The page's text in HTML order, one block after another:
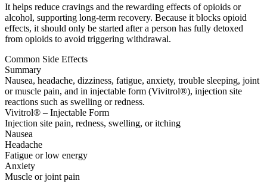
It helps reduce cravings and the rewarding effects of opioids or
alcohol, supporting long-term recovery. Because it blocks opioid
effects, it should only be started after a person has fully detoxed
from opioids to avoid triggering withdrawal.
Common Side Effects
Summary
Nausea, headache, dizziness, fatigue, anxiety, trouble sleeping, joint
or muscle pain, and in injectable form (Vivitrol®), injection site
reactions such as swelling or redness.
Vivitrol® – Injectable Form
Injection site pain, redness, swelling, or itching
Nausea
Headache
Fatigue or low energy
Anxiety
Muscle or joint pain